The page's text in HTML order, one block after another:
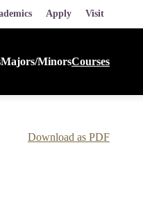
Apply Visit
Majors/MinorsCourses
Download as PDF